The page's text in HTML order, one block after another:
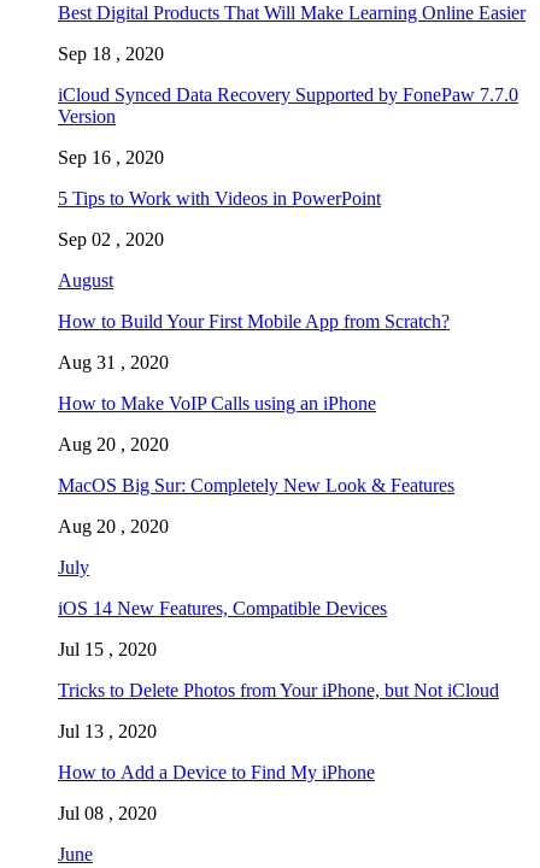
Best Digital Products That Will Make Learning Online Easier
Sep 18 , 2020
iCloud Synced Data Recovery Supported by FonePaw 7.7.0
Version
Sep 16 , 2020
5 Tips to Work with Videos in PowerPoint
Sep 02 , 2020
August
How to Build Your First Mobile App from Scratch?
Aug 31 , 2020
How to Make VoIP Calls using an iPhone
Aug 20 , 2020
MacOS Big Sur: Completely New Look & Features
Aug 20 , 2020
July
iOS 14 New Features, Compatible Devices
Jul 15 , 2020
Tricks to Delete Photos from Your iPhone, but Not iCloud
Jul 13 , 2020
How to Add a Device to Find My iPhone
Jul 08 , 2020
June